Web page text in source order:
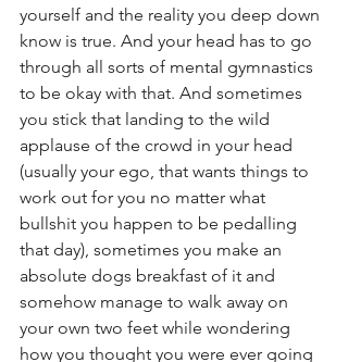
yourself and the reality you deep down
know is true. And your head has to go
through all sorts of mental gymnastics
to be okay with that. And sometimes
you stick that landing to the wild
applause of the crowd in your head
(usually your ego, that wants things to
work out for you no matter what
bullshit you happen to be pedalling
that day), sometimes you make an
absolute dogs breakfast of it and
somehow manage to walk away on
your own two feet while wondering
how you thought you were ever going